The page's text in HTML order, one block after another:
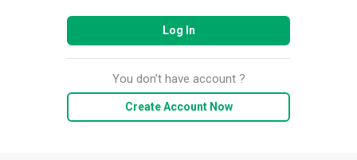
Log In
You don't have account ?
Create Account Now